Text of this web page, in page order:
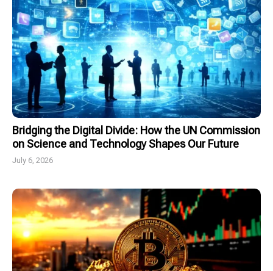
Bridging the Digital Divide: How the UN Commission
on Science and Technology Shapes Our Future
July 6, 2026